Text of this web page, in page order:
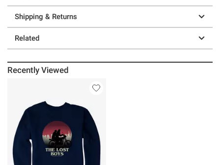
Shipping & Returns
Related
Recently Viewed